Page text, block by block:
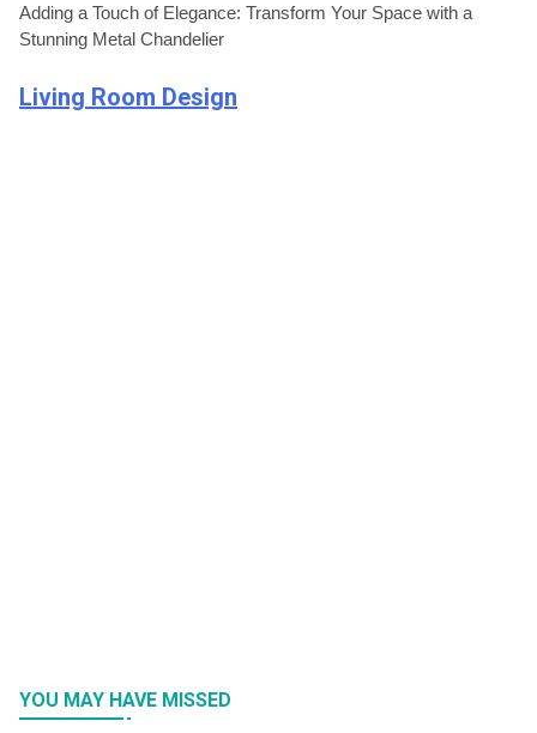
Adding a Touch of Elegance: Transform Your Space with a
Stunning Metal Chandelier
Living Room Design
YOU MAY HAVE MISSED